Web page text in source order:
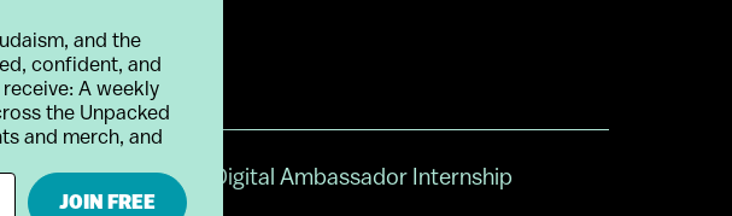
Privacy Policy Digital Ambassador Internship
and the
confident, and
A weekly
the Unpacked
and merch, and
JOIN FREE